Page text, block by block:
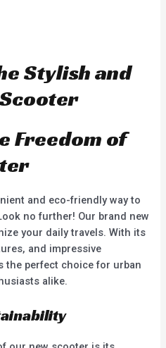
Stylish and
Freedom of
and eco-friendly way to
no further! Our brand new
your daily travels. With its
and impressive
the perfect choice for urban
alike.